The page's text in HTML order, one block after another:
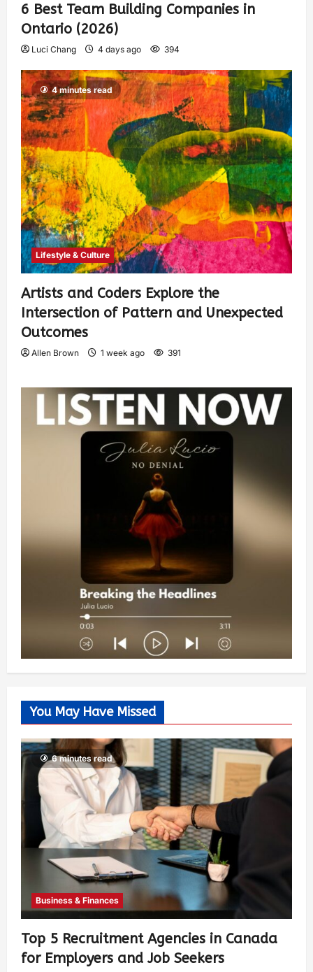
6 Best Team Building Companies in
Ontario (2026)
Luci Chang 4 days ago 394
4 minutes read
Lifestyle & Culture
Artists and Coders Explore the
Intersection of Pattern and Unexpected
Outcomes
Allen Brown 1 week ago 391
You May Have Missed
6 minutes read
Business & Finances
Top 5 Recruitment Agencies in Canada
for Employers and Job Seekers